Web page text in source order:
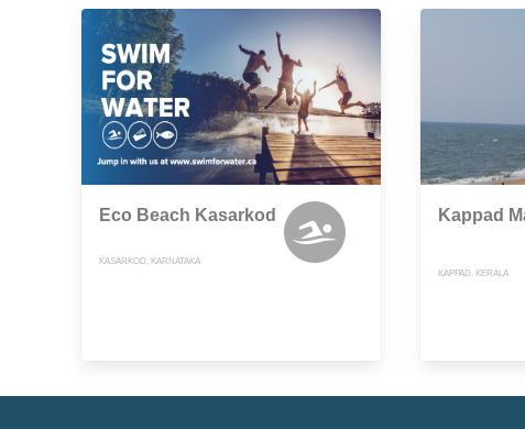
Eco Beach Kasarkod
KASARKOD, KARNATAKA
Kappad
KAPPAD, KERALA